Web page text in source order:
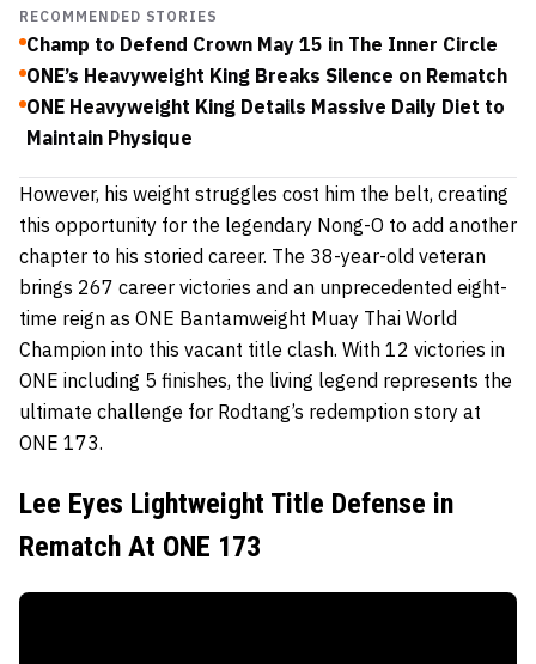
RECOMMENDED STORIES
Champ to Defend Crown May 15 in The Inner Circle
ONE’s Heavyweight King Breaks Silence on Rematch
ONE Heavyweight King Details Massive Daily Diet to
Maintain Physique
However, his weight struggles cost him the belt, creating
this opportunity for the legendary Nong-O to add another
chapter to his storied career. The 38-year-old veteran
brings 267 career victories and an unprecedented eight-
time reign as ONE Bantamweight Muay Thai World
Champion into this vacant title clash. With 12 victories in
ONE including 5 finishes, the living legend represents the
ultimate challenge for Rodtang’s redemption story at
ONE 173.
Lee Eyes Lightweight Title Defense in
Rematch At ONE 173